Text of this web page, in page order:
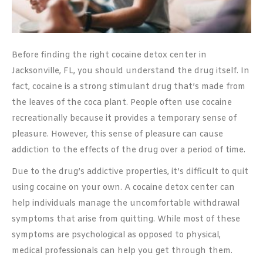
Before finding the right cocaine detox center in
Jacksonville, FL, you should understand the drug itself. In
fact, cocaine is a strong stimulant drug that’s made from
the leaves of the coca plant. People often use cocaine
recreationally because it provides a temporary sense of
pleasure. However, this sense of pleasure can cause
addiction to the effects of the drug over a period of time.
Due to the drug’s addictive properties, it’s difficult to quit
using cocaine on your own. A cocaine detox center can
help individuals manage the uncomfortable withdrawal
symptoms that arise from quitting. While most of these
symptoms are psychological as opposed to physical,
medical professionals can help you get through them.